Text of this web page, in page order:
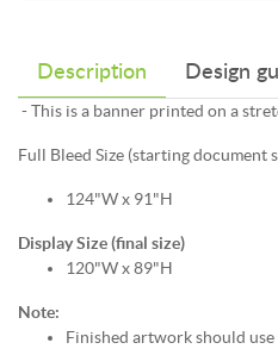
Description Design
- This is a banner printed on a
Full Bleed Size (starting document
124"W x 91"H
Display Size (final size)
120"W x 89"H
Note:
Finished artwork should